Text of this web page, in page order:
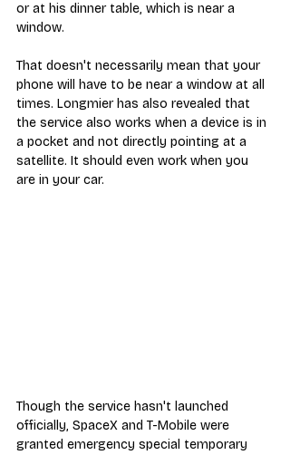
or at his dinner table, which is near a
window.
That doesn't necessarily mean that your
phone will have to be near a window at all
times. Longmier has also revealed that
the service also works when a device is in
a pocket and not directly pointing at a
satellite. It should even work when you
are in your car.
Though the service hasn't launched
officially, SpaceX and T-Mobile were
granted emergency special temporary